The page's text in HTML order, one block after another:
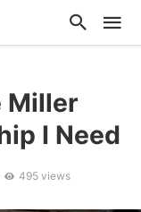
Miller
I Need
495 views